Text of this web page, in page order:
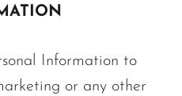
Information to
or any other